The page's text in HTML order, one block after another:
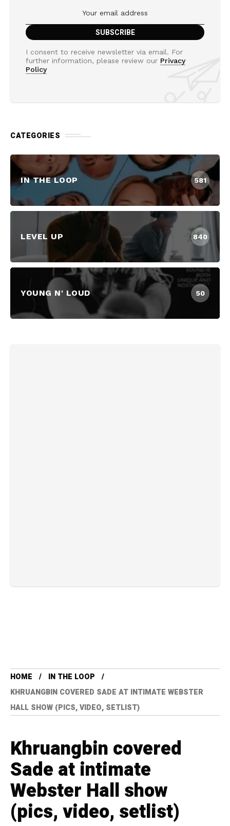
I consent to receive newsletter via email. For
further information, please review our Privacy
Policy
CATEGORIES
IN THE LOOP 581
LEVEL UP 840
YOUNG N' LOUD 50
HOME
IN THE LOOP
KHRUANGBIN COVERED SADE AT INTIMATE WEBSTER
HALL SHOW (PICS, VIDEO, SETLIST)
Khruangbin covered
Sade at intimate
Webster Hall show
(pics, video, setlist)